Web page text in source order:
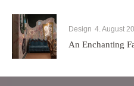
Design 4. August
An Enchanting